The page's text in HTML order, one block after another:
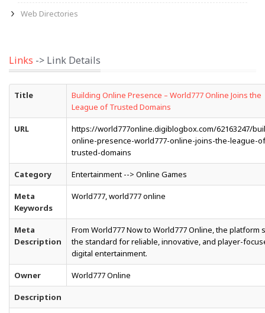
Web Directories
Links -> Link Details
Title
Building Online Presence – World777 Online Joins the
League of Trusted Domains
URL
https://world777online.digiblogbox.com/62163247/
online-presence-world777-online-joins-the-league-
trusted-domains
Category Entertainment --> Online Games
Meta
Keywords
World777, world777 online
Meta
Description
From World777 Now to World777 Online, the platform
the standard for reliable, innovative, and player-
digital entertainment.
Owner World777 Online
Description